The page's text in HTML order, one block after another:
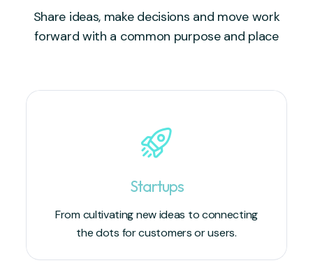
Share ideas, make decisions and move work
forward with a common purpose and place
Startups
From cultivating new ideas to connecting
the dots for customers or users.